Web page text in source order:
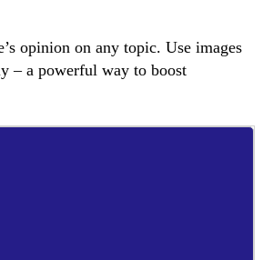
opinion on any topic. Use images
– a powerful way to boost